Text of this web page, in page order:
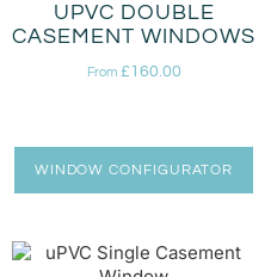
UPVC DOUBLE
CASEMENT WINDOWS
From £160.00
WINDOW CONFIGURATOR